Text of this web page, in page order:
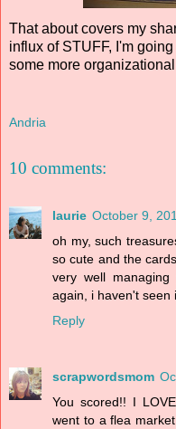
That about covers my
influx of STUFF, I'm
some more
Andria
10 comments:
laurie October 9,
oh my, such
so cute and the
very well
again, i haven't seen
Reply
scrapwordsmom
You scored!! I
went to a flea